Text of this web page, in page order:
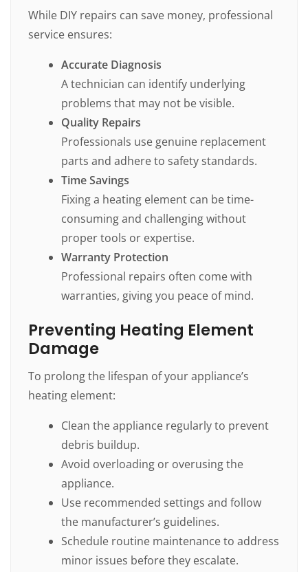
While DIY repairs can save money, professional
service ensures:
Accurate Diagnosis
A technician can identify underlying
problems that may not be visible.
Quality Repairs
Professionals use genuine replacement
parts and adhere to safety standards.
Time Savings
Fixing a heating element can be time-
consuming and challenging without
proper tools or expertise.
Warranty Protection
Professional repairs often come with
warranties, giving you peace of mind.
Preventing Heating Element
Damage
To prolong the lifespan of your appliance’s
heating element:
Clean the appliance regularly to prevent
debris buildup.
Avoid overloading or overusing the
appliance.
Use recommended settings and follow
the manufacturer’s guidelines.
Schedule routine maintenance to address
minor issues before they escalate.